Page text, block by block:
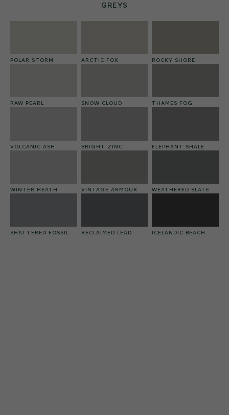
GREYS
POLAR STORM ARCTIC FOX ROCKY SHORE
RAW PEARL SNOW CLOUD THAMES FOG
VOLCANIC ASH BRIGHT ZINC ELEPHANT SHALE
WINTER HEATH VINTAGE ARMOUR WEATHERED SLATE
SHATTERED FOSSIL RECLAIMED LEAD ICELANDIC BEACH